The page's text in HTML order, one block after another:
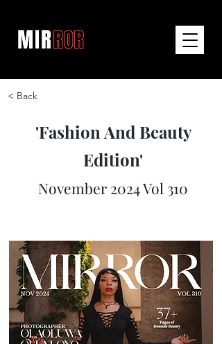
< Back
'Fashion And Beauty
Edition'
November 2024 Vol 310